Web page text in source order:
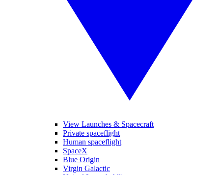
View Launches & Spacecraft
Private spaceflight
Human spaceflight
SpaceX
Blue Origin
Virgin Galactic